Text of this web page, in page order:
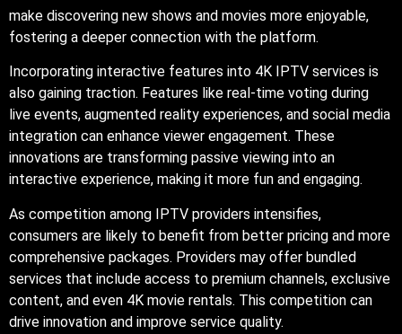
make discovering new shows and movies more enjoyable,
fostering a deeper connection with the platform.
Incorporating interactive features into 4K IPTV services is
also gaining traction. Features like real-time voting during
live events, augmented reality experiences, and social media
integration can enhance viewer engagement. These
innovations are transforming passive viewing into an
interactive experience, making it more fun and engaging.
As competition among IPTV providers intensifies,
consumers are likely to benefit from better pricing and more
comprehensive packages. Providers may offer bundled
services that include access to premium channels, exclusive
content, and even 4K movie rentals. This competition can
drive innovation and improve service quality.